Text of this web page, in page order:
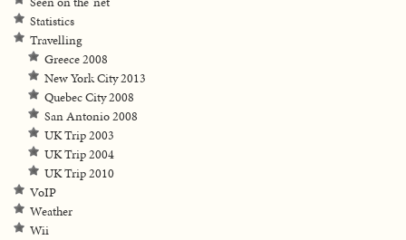
Statistics
Travelling
Greece 2008
New York City 2013
Quebec City 2008
San Antonio 2008
UK Trip 2003
UK Trip 2004
UK Trip 2010
VoIP
Weather
Wii